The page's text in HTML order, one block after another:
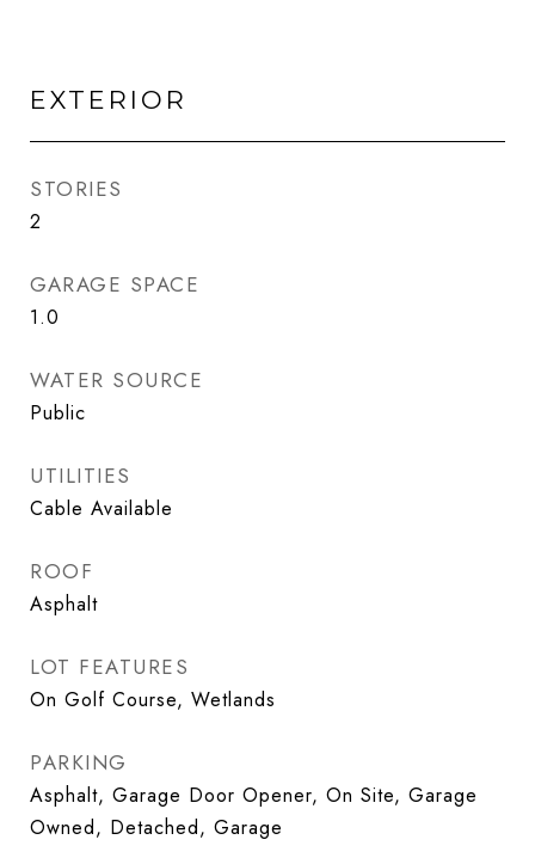
EXTERIOR
STORIES
2
GARAGE SPACE
1.0
WATER SOURCE
Public
UTILITIES
Cable Available
ROOF
Asphalt
LOT FEATURES
On Golf Course, Wetlands
PARKING
Asphalt, Garage Door Opener, On Site, Garage
Owned, Detached, Garage